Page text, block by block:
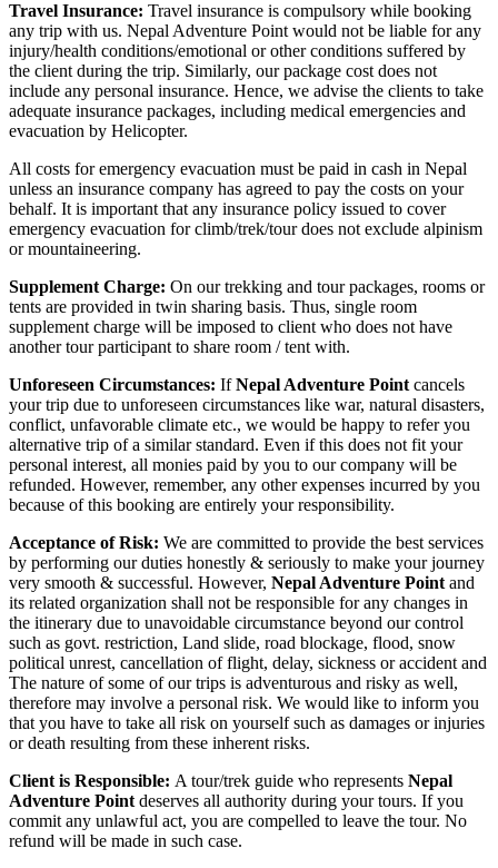
Travel Insurance: Travel insurance is compulsory while booking
any trip with us. Nepal Adventure Point would not be liable for any
injury/health conditions/emotional or other conditions suffered by
the client during the trip. Similarly, our package cost does not
include any personal insurance. Hence, we advise the clients to take
adequate insurance packages, including medical emergencies and
evacuation by Helicopter.
All costs for emergency evacuation must be paid in cash in Nepal
unless an insurance company has agreed to pay the costs on your
behalf. It is important that any insurance policy issued to cover
emergency evacuation for climb/trek/tour does not exclude alpinism
or mountaineering.
Supplement Charge: On our trekking and tour packages, rooms or
tents are provided in twin sharing basis. Thus, single room
supplement charge will be imposed to client who does not have
another tour participant to share room / tent with.
Unforeseen Circumstances: IfNepal Adventure Point cancels
your trip due to unforeseen circumstances like war, natural disasters,
conflict, unfavorable climate etc., we would be happy to refer you
alternative trip of a similar standard. Even if this does not fit your
personal interest, all monies paid by you to our company will be
refunded. However, remember, any other expenses incurred by you
because of this booking are entirely your responsibility.
Acceptance of Risk: We are committed to provide the best services
by performing our duties honestly & seriously to make your journey
very smooth & successful. However, Nepal Adventure Point and
its related organization shall not be responsible for any changes in
the itinerary due to unavoidable circumstance beyond our control
such as govt. restriction, Land slide, road blockage, flood, snow
political unrest, cancellation of flight, delay, sickness or accident and
The nature of some of our trips is adventurous and risky as well,
therefore may involve a personal risk. We would like to inform you
that you have to take all risk on yourself such as damages or injuries
or death resulting from these inherent risks.
Client is Responsible: A tour/trek guide who represents Nepal
Adventure Point deserves all authority during your tours. If you
commit any unlawful act, you are compelled to leave the tour. No
refund will be made in such case.